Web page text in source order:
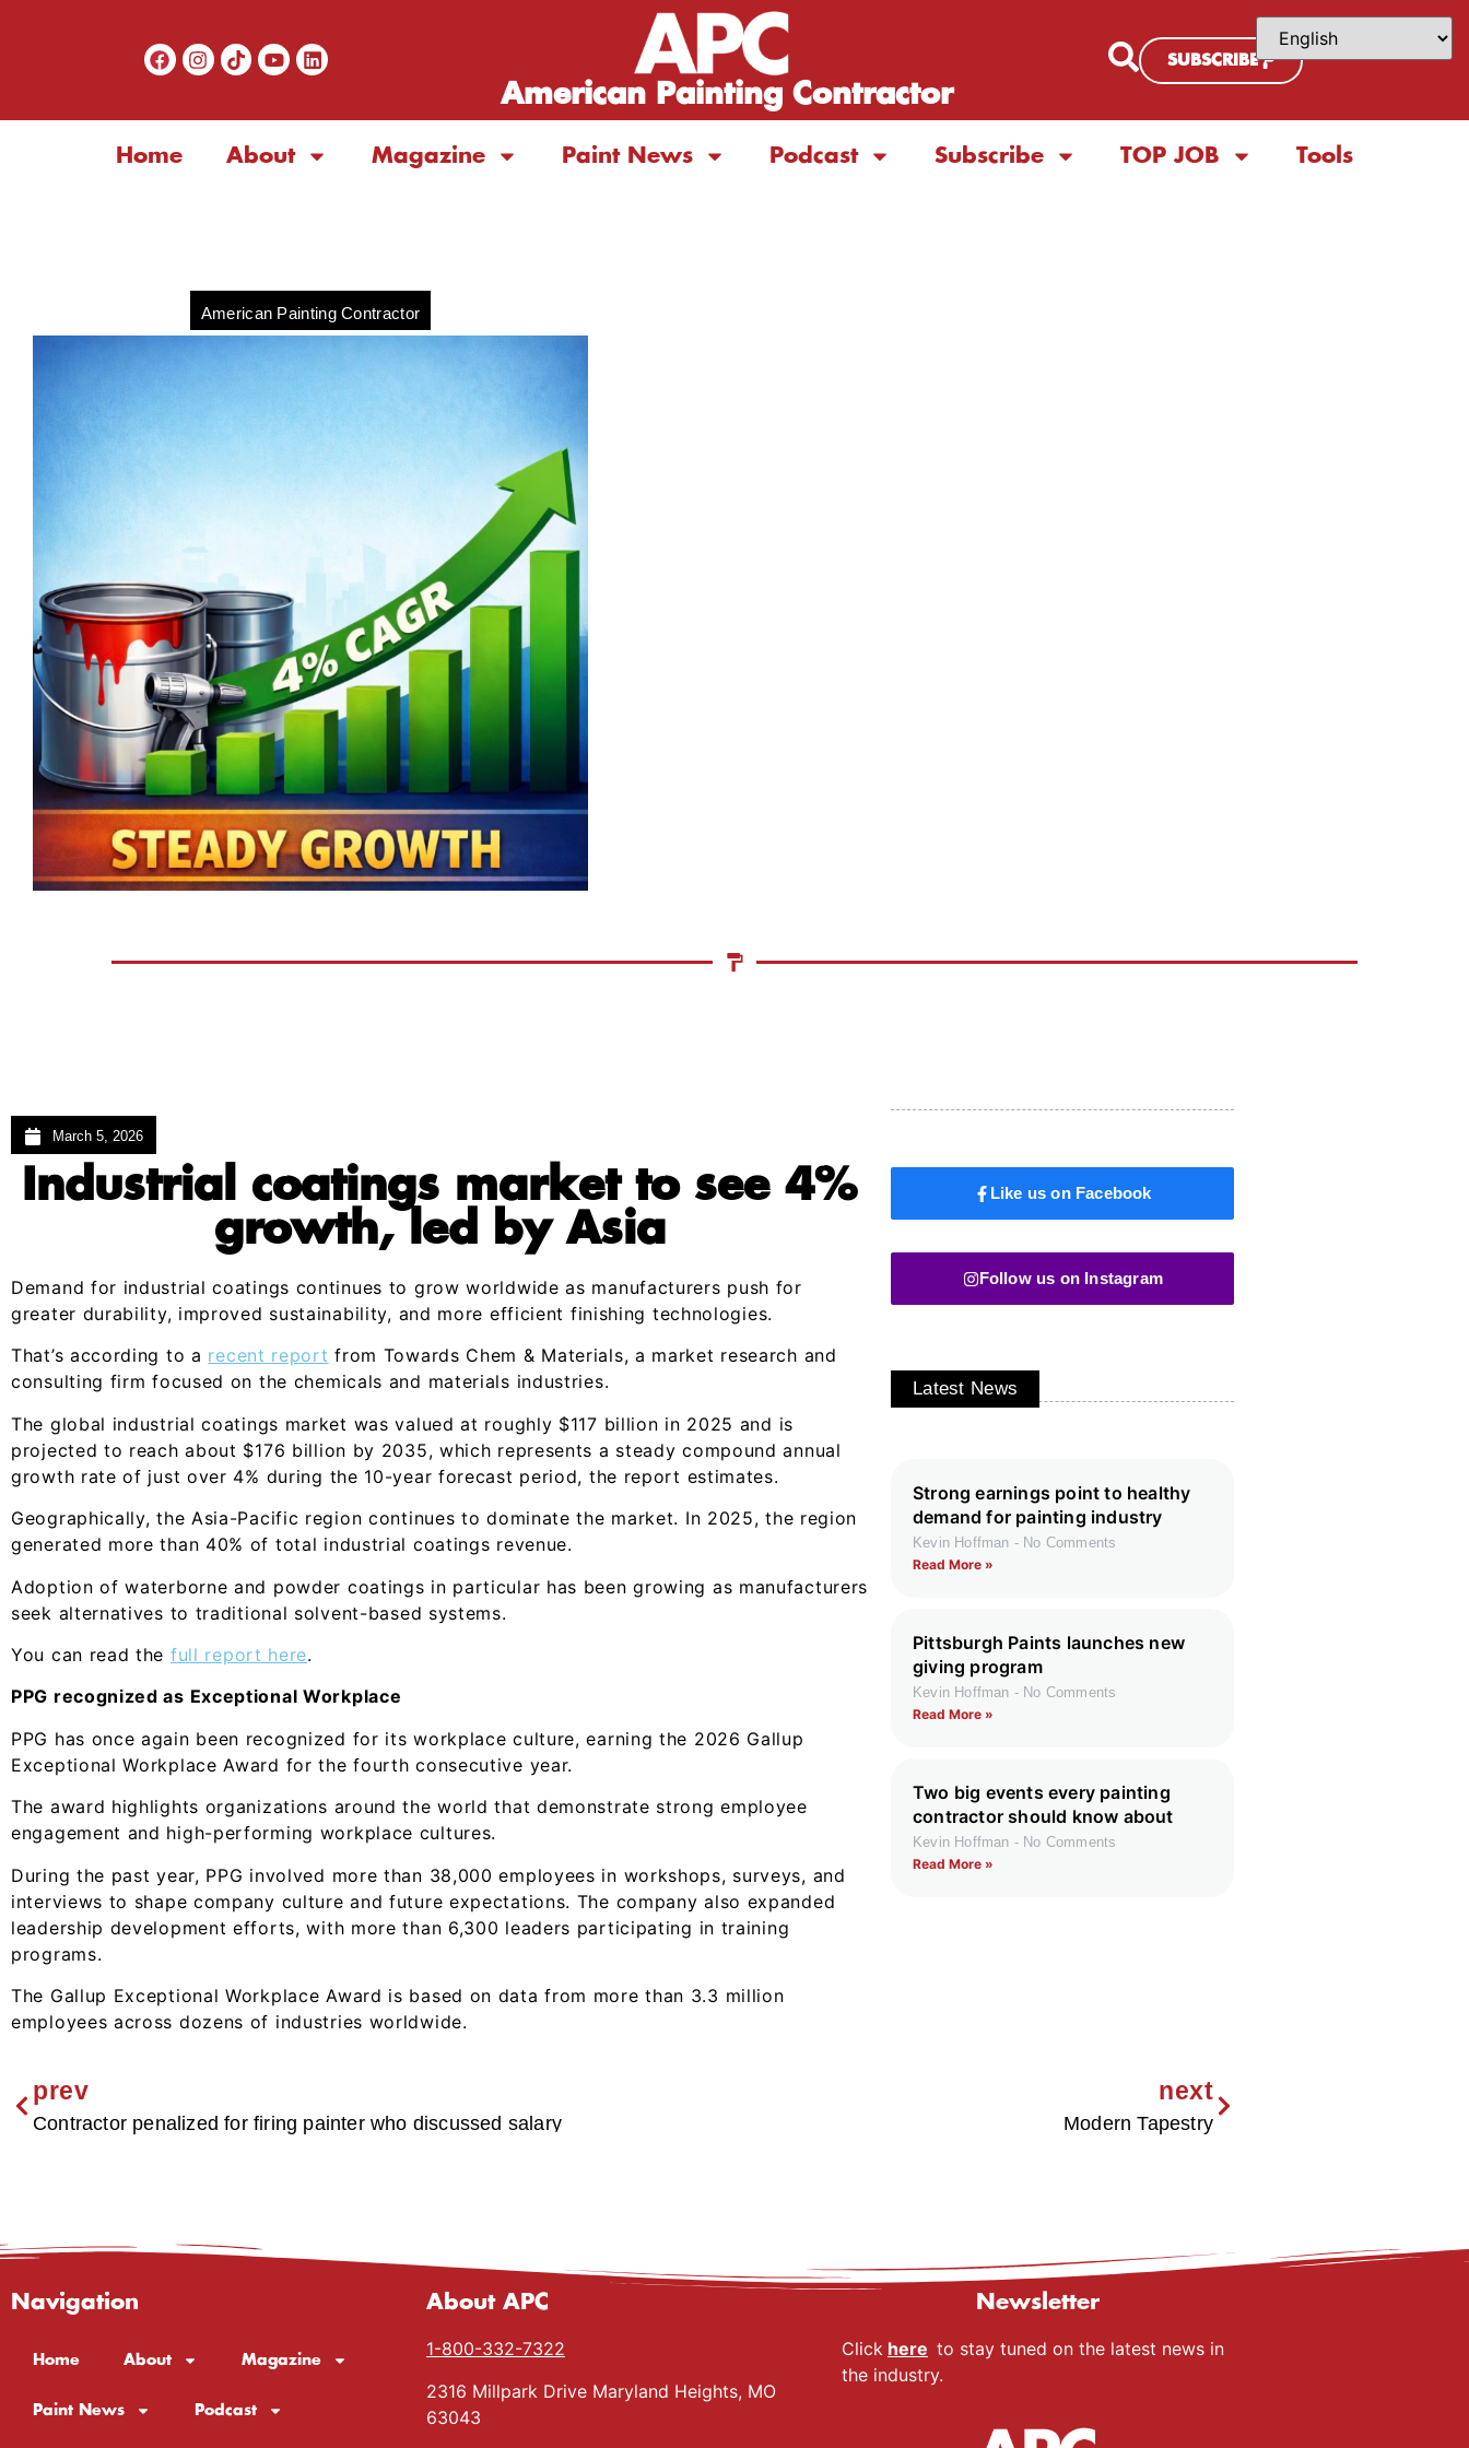
American Painting Contractor
SUBSCRIBE
Home About Magazine Paint News Podcast Subscribe TOP JOB Tools
American Painting Contractor
March 5, 2026
Industrial coatings market to see 4%
growth, led by Asia
Demand for industrial coatings continues to grow worldwide as manufacturers push for
greater durability, improved sustainability, and more efficient finishing technologies.
That’s according to a recent report from Towards Chem & Materials, a market research and
consulting firm focused on the chemicals and materials industries.
The global industrial coatings market was valued at roughly $117 billion in 2025 and is
projected to reach about $176 billion by 2035, which represents a steady compound annual
growth rate of just over 4% during the 10-year forecast period, the report estimates.
Geographically, the Asia-Pacific region continues to dominate the market. In 2025, the region
generated more than 40% of total industrial coatings revenue.
Adoption of waterborne and powder coatings in particular has been growing as manufacturers
seek alternatives to traditional solvent-based systems.
You can read the full report here.
PPG recognized as Exceptional Workplace
PPG has once again been recognized for its workplace culture, earning the 2026 Gallup
Exceptional Workplace Award for the fourth consecutive year.
The award highlights organizations around the world that demonstrate strong employee
engagement and high-performing workplace cultures.
During the past year, PPG involved more than 38,000 employees in workshops, surveys, and
interviews to shape company culture and future expectations. The company also expanded
leadership development efforts, with more than 6,300 leaders participating in training
programs.
The Gallup Exceptional Workplace Award is based on data from more than 3.3 million
employees across dozens of industries worldwide.
Like us on Facebook
Follow us on Instagram
Latest News
Strong earnings point to healthy
demand for painting industry
Kevin Hoffman
No Comments
Read More »
Pittsburgh Paints launches new
giving program
Kevin Hoffman
No Comments
Read More »
Two big events every painting
contractor should know about
Kevin Hoffman
No Comments
Read More »
prev
Contractor penalized for firing painter who discussed salary
next
Modern Tapestry
Navigation
Home About Magazine
Paint News Podcast
About APC
1-800-332-7322
2316 Millpark Drive Maryland Heights, MO
63043
Newsletter
Click here to stay tuned on the latest news in
the industry.